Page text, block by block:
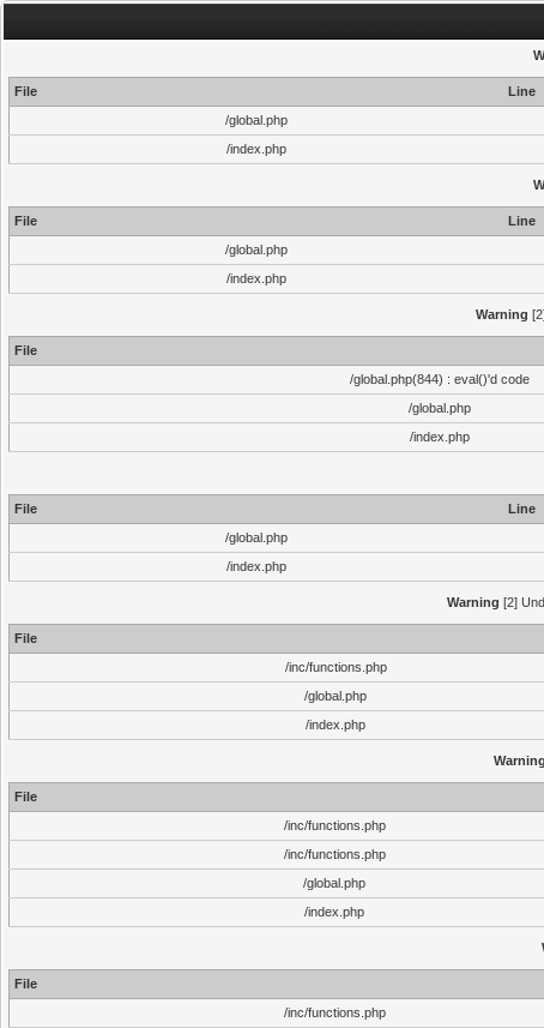
File Line
/global.php
/index.php
File Line
/global.php
/index.php
Warning
File
/global.php(844) : eval()'d code
/global.php
/index.php
File Line
/global.php
/index.php
Warning [2]
File
/inc/functions.php
/global.php
/index.php
Warning
File
/inc/functions.php
/inc/functions.php
/global.php
/index.php
File
/inc/functions.php